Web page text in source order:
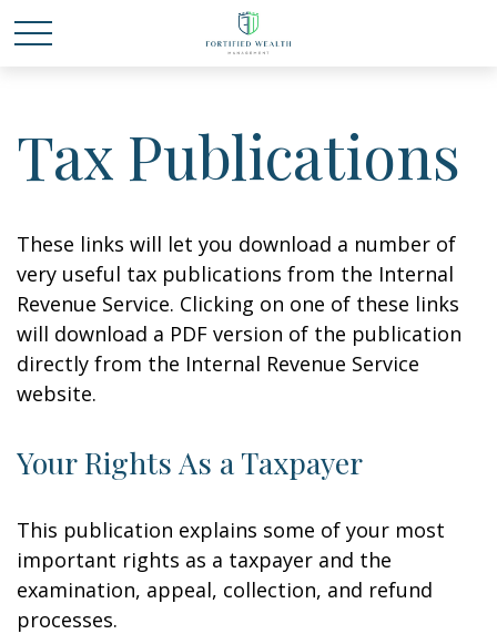
Tax Publications
These links will let you download a number of
very useful tax publications from the Internal
Revenue Service. Clicking on one of these links
will download a PDF version of the publication
directly from the Internal Revenue Service
website.
Your Rights As a Taxpayer
This publication explains some of your most
important rights as a taxpayer and the
examination, appeal, collection, and refund
processes.